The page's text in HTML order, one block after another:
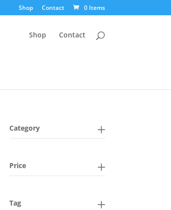
Shop Contact 0 Items
Shop Contact
Category
Price
Tag